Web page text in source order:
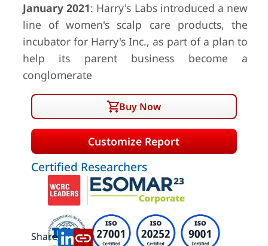
January 2021: Harry's Labs introduced a new
line of women's scalp care products, the
incubator for Harry's Inc., as part of a plan to
help its parent business become a
conglomerate
Buy Now
Customize Report
Certified Researchers
Share: